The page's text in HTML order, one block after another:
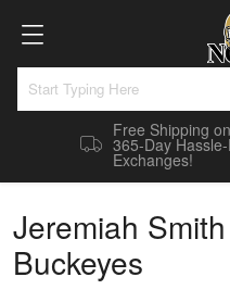
Free Shipping
365-Day
Exchanges!
Jeremiah
Buckeyes